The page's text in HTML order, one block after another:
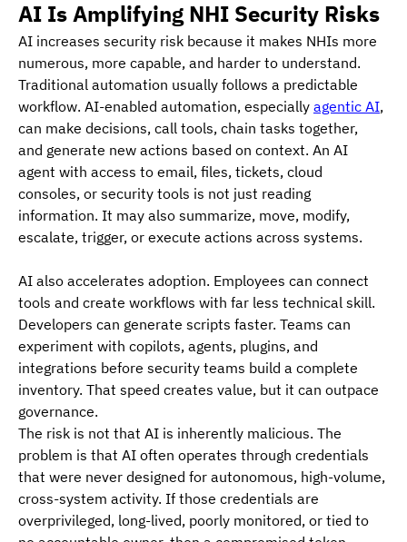
AI Is Amplifying NHI Security Risks
AI increases security risk because it makes NHIs more
numerous, more capable, and harder to understand.
Traditional automation usually follows a predictable
workflow. AI-enabled automation, especially agentic AI,
can make decisions, call tools, chain tasks together,
and generate new actions based on context. An AI
agent with access to email, files, tickets, cloud
consoles, or security tools is not just reading
information. It may also summarize, move, modify,
escalate, trigger, or execute actions across systems.
AI also accelerates adoption. Employees can connect
tools and create workflows with far less technical skill.
Developers can generate scripts faster. Teams can
experiment with copilots, agents, plugins, and
integrations before security teams build a complete
inventory. That speed creates value, but it can outpace
governance.
The risk is not that AI is inherently malicious. The
problem is that AI often operates through credentials
that were never designed for autonomous, high-volume,
cross-system activity. If those credentials are
overprivileged, long-lived, poorly monitored, or tied to